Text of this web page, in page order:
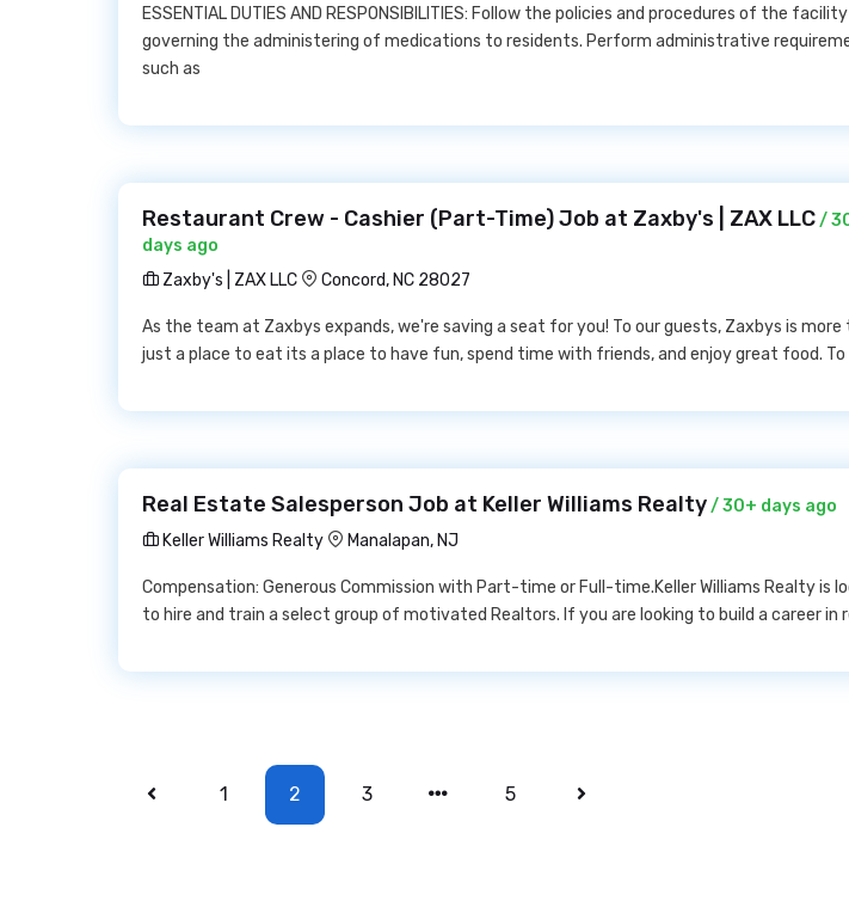
ESSENTIAL DUTIES AND RESPONSIBILITIES: Follow the policies and procedures of the facility
governing the administering of medications to residents. Perform administrative
such as
Restaurant Crew - Cashier (Part-Time) Job at Zaxby's | ZAX LLC/
days ago
Zaxby's | ZAX LLC
Concord, NC 28027
As the team at Zaxbys expands, we're saving a seat for you! To our guests, Zaxbys is more
just a place to eat its a place to have fun, spend time with friends, and enjoy great food. To
Real Estate Salesperson Job at Keller Williams Realty/ 30+ days ago
Keller Williams Realty
Manalapan, NJ
Compensation: Generous Commission with Part-time or Full-time.Keller Williams Realty is
to hire and train a select group of motivated Realtors. If you are looking to build a career in
1 2 3 5